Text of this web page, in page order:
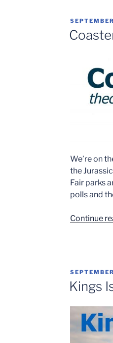
POSTED
ON
We’re on
the
Fair parks
polls and
Continue
POSTED
ON
Kings